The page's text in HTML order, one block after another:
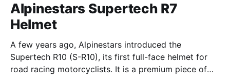
Alpinestars Supertech R7
Helmet
A few years ago, Alpinestars introduced the
Supertech R10 (S-R10), its first full-face helmet for
road racing motorcyclists. It is a premium piece of